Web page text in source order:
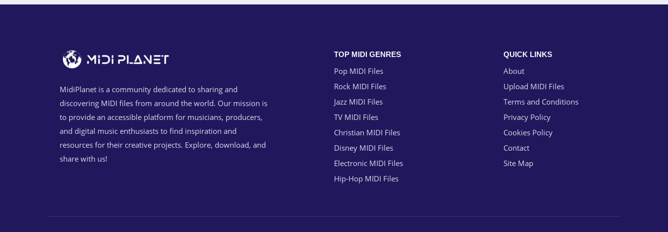
MidiPlanet is a community dedicated to sharing and
discovering MIDI files from around the world. Our mission is
to provide an accessible platform for musicians, producers,
and digital music enthusiasts to find inspiration and
resources for their creative projects. Explore, download, and
share with us!
TOP MIDI GENRES
Pop MIDI Files
Rock MIDI Files
Jazz MIDI Files
TV MIDI Files
Christian MIDI Files
Disney MIDI Files
Electronic MIDI Files
Hip-Hop MIDI Files
QUICK LINKS
About
Upload MIDI Files
Terms and Conditions
Privacy Policy
Cookies Policy
Contact
Site Map